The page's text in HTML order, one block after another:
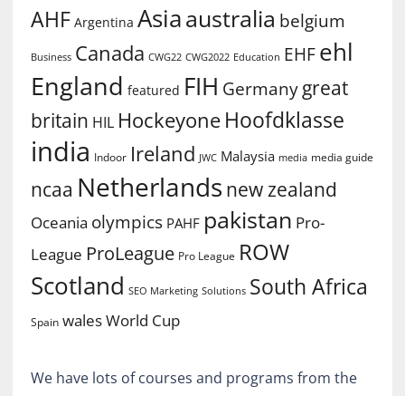
AHF Argentina Asiaaustralia belgium
Business Canada CWG22 CWG2022 Education EHF ehl
England featured FIH Germany great
britain HIL Hockeyone Hoofdklasse
india Indoor Ireland JWC Malaysia media media guide
ncaa Netherlands new zealand
Oceania olympics PAHF pakistan Pro-
League ProLeague Pro League ROW
Scotland SEO Marketing Solutions South Africa
Spain walesWorld Cup
We have lots of courses and programs from the